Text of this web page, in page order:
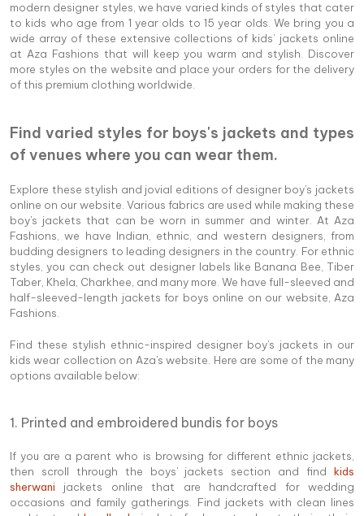
modern designer styles, we have varied kinds of styles that cater
to kids who age from 1 year olds to 15 year olds. We bring you a
wide array of these extensive collections of kids’ jackets online
at Aza Fashions that will keep you warm and stylish. Discover
more styles on the website and place your orders for the delivery
of this premium clothing worldwide.
Find varied styles for boys's jackets and types
of venues where you can wear them.
Explore these stylish and jovial editions of designer boy's jackets
online on our website. Various fabrics are used while making these
boy's jackets that can be worn in summer and winter. At Aza
Fashions, we have Indian, ethnic, and western designers, from
budding designers to leading designers in the country. For ethnic
styles, you can check out designer labels like Banana Bee, Tiber
Taber, Khela, Charkhee, and many more. We have full-sleeved and
half-sleeved-length jackets for boys online on our website, Aza
Fashions.
Find these stylish ethnic-inspired designer boy's jackets in our
kids wear collection on Aza's website. Here are some of the many
options available below:
1. Printed and embroidered bundis for boys
If you are a parent who is browsing for different ethnic jackets,
then scroll through the boys' jackets section and find kids
sherwani jackets online that are handcrafted for wedding
occasions and family gatherings. Find jackets with clean lines